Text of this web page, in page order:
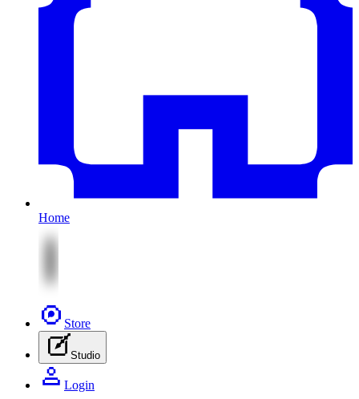
Home
Store
Studio
Login